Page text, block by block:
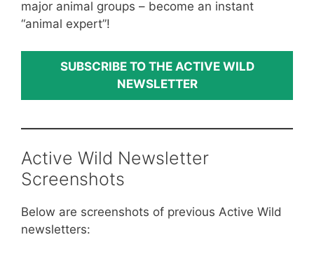
major animal groups – become an instant
“animal expert”!
SUBSCRIBE TO THE ACTIVE WILD
NEWSLETTER
Active Wild Newsletter
Screenshots
Below are screenshots of previous Active Wild
newsletters: